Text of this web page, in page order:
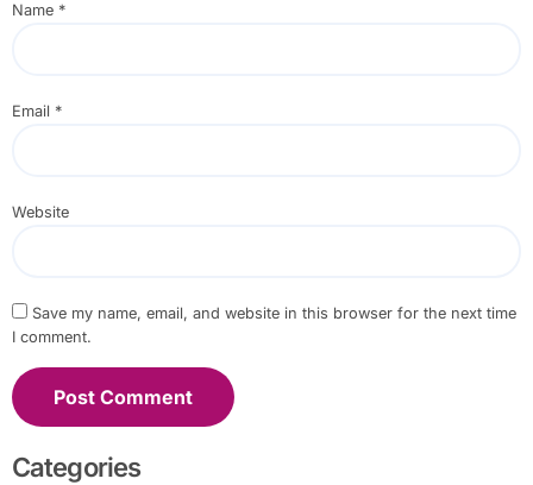
Name *
Email *
Website
Save my name, email, and website in this browser for the next time
I comment.
Categories